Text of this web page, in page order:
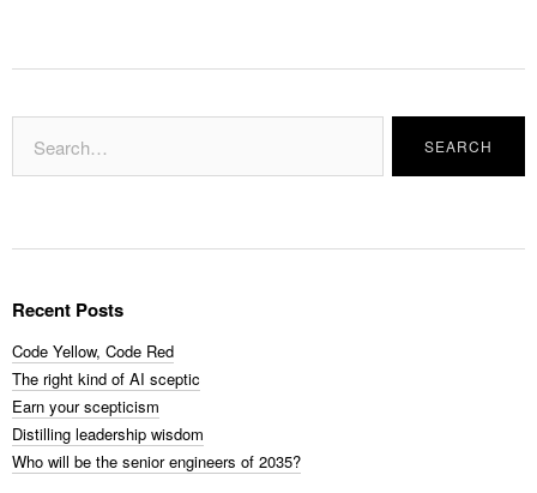
Recent Posts
Code Yellow, Code Red
The right kind of AI sceptic
Earn your scepticism
Distilling leadership wisdom
Who will be the senior engineers of 2035?